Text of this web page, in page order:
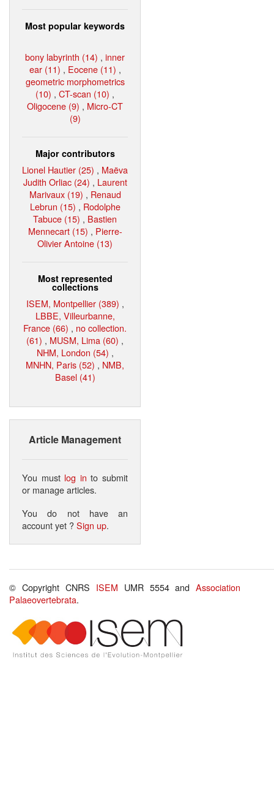
Most popular keywords
bony labyrinth (14) , inner
ear (11) , Eocene (11) ,
geometric morphometrics
(10) , CT-scan (10) ,
Oligocene (9) , Micro-CT
(9)
Major contributors
Lionel Hautier (25) , Maëva
Judith Orliac (24) , Laurent
Marivaux (19) , Renaud
Lebrun (15) , Rodolphe
Tabuce (15) , Bastien
Mennecart (15) , Pierre-
Olivier Antoine (13)
Most represented
collections
ISEM, Montpellier (389) ,
LBBE, Villeurbanne,
France (66) , no collection.
(61) , MUSM, Lima (60) ,
NHM, London (54) ,
MNHN, Paris (52) , NMB,
Basel (41)
Article Management
You must log in to submit
or manage articles.
You do not have an
account yet ?Sign up.
© Copyright CNRS ISEM UMR 5554 andAssociation
Palaeovertebrata.